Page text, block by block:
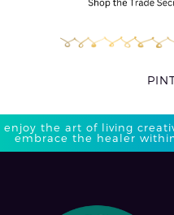
enjoy the art of living
embrace the healer